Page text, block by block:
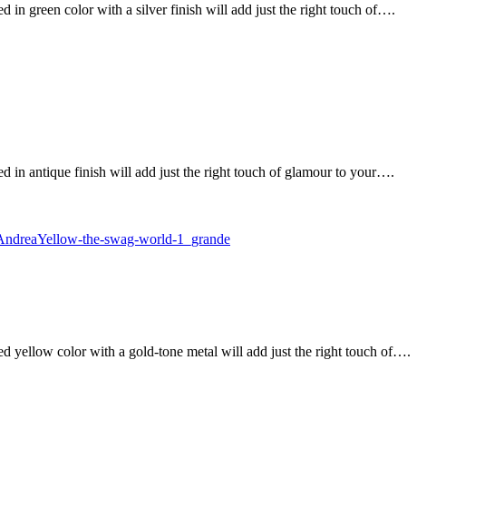
in green color with a silver finish will add just the right touch of….
in antique finish will add just the right touch of glamour to your….
yellow color with a gold-tone metal will add just the right touch of….